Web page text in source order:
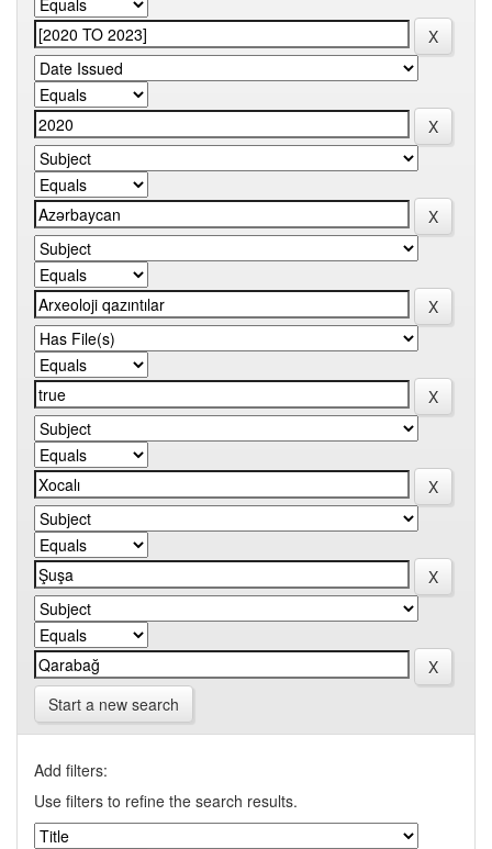
Start a new search
Add filters:
Use filters to refine the search results.